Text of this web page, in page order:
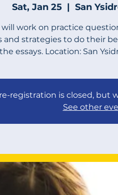
Sat, Jan 25
  |
San
work on practice
and strategies to do their
the essays. Location: San
registration is closed, but
See other